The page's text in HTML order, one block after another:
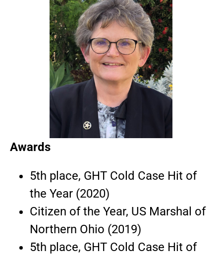
Awards
5th place, GHT Cold Case Hit of
the Year (2020)
Citizen of the Year, US Marshal of
Northern Ohio (2019)
5th place, GHT Cold Case Hit of